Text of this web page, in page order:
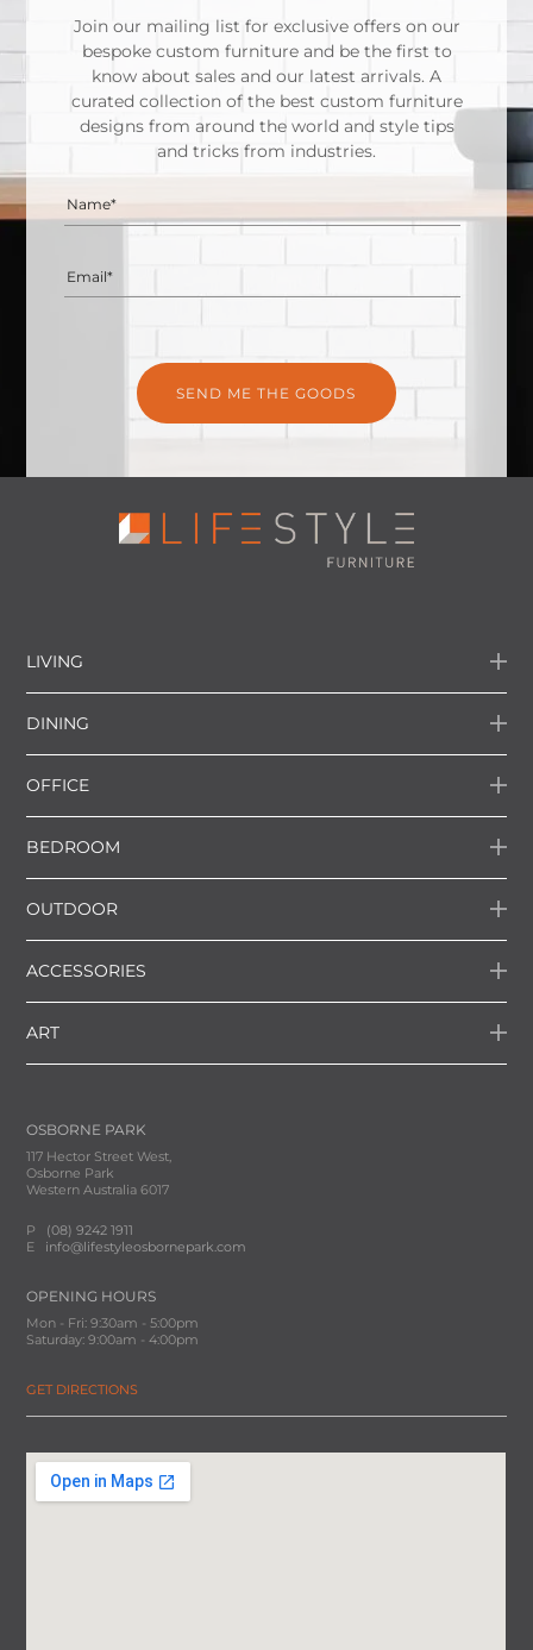
Join our mailing list for exclusive offers on our
bespoke custom furniture and be the first to
know about sales and our latest arrivals. A
curated collection of the best custom furniture
designs from around the world and style tips
and tricks from industries.
Name*
Email*
LIVING
DINING
OFFICE
BEDROOM
OUTDOOR
ACCESSORIES
ART
OSBORNE PARK
117 Hector Street West,
Osborne Park
Western Australia 6017
P (08) 9242 1911
E info@lifestyleosbornepark.com
OPENING HOURS
Mon - Fri: 9:30am - 5:00pm
Saturday: 9:00am - 4:00pm
GET DIRECTIONS